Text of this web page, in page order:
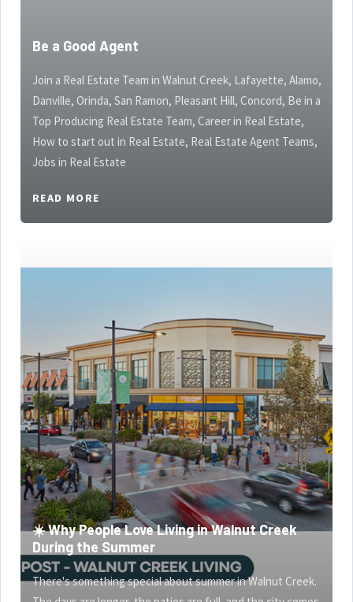
Be a Good Agent
Join a Real Estate Team in Walnut Creek, Lafayette, Alamo,
Danville, Orinda, San Ramon, Pleasant Hill, Concord, Be in a
Top Producing Real Estate Team, Career in Real Estate,
How to start out in Real Estate, Real Estate Agent Teams,
Jobs in Real Estate
READ MORE
☀️ Why People Love Living in Walnut Creek
During the Summer
There's something special about summer in Walnut Creek.